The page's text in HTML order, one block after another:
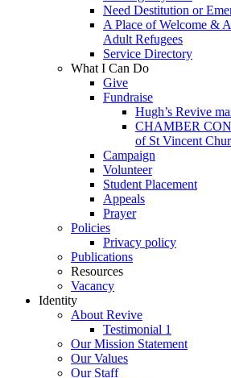
Need Destitution or
A Place of Welcome &
Adult Refugees
Service Directory
What I Can Do
Give
Fundraise
Hugh’s Revive
CHAMBER
of St Vincent
Campaign
Volunteer
Student Placement
Appeals
Prayer
Policies
Privacy policy
Publications
Resources
Vacancy
Identity
About Revive
Testimonial 1
Our Mission Statement
Our Values
Our Staff